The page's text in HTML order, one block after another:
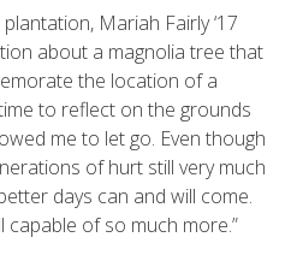
Mariah Fairly ‘17
about a magnolia tree that
the location of a
to reflect on the grounds
me to let go. Even though
of hurt still very much
days can and will come.
capable of so much more.”